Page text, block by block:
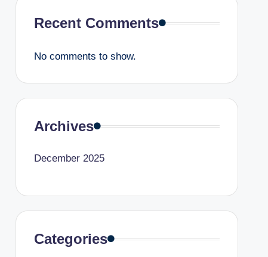
Recent Comments
No comments to show.
Archives
December 2025
Categories